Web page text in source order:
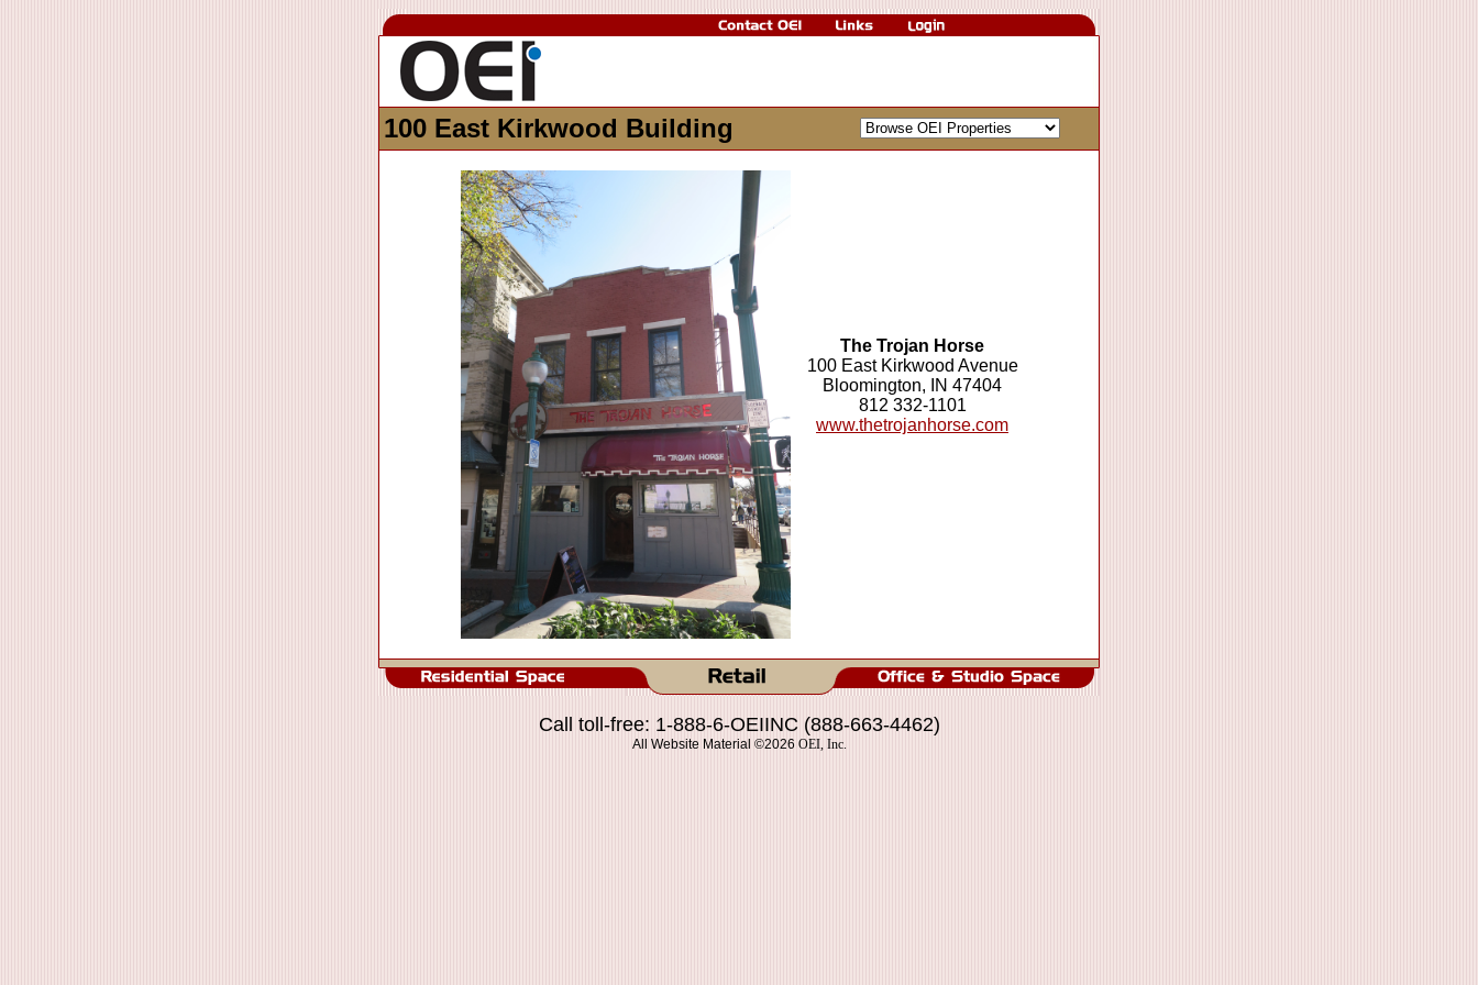
100 East Kirkwood Building
The Trojan Horse
100 East Kirkwood Avenue
Bloomington, IN 47404
812 332-1101
www.thetrojanhorse.com
Call toll-free: 1-888-6-OEIINC (888-663-4462)
All Website Material ©2026 OEI, Inc.